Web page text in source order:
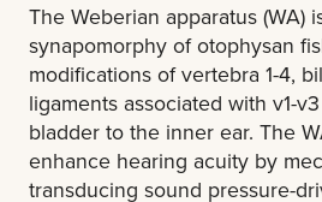
The Weberian apparatus (WA)
synapomorphy of otophysan
modifications of vertebra 1-4,
ligaments associated with v1-
bladder to the inner ear. The
enhance hearing acuity by
transducing sound pressure-